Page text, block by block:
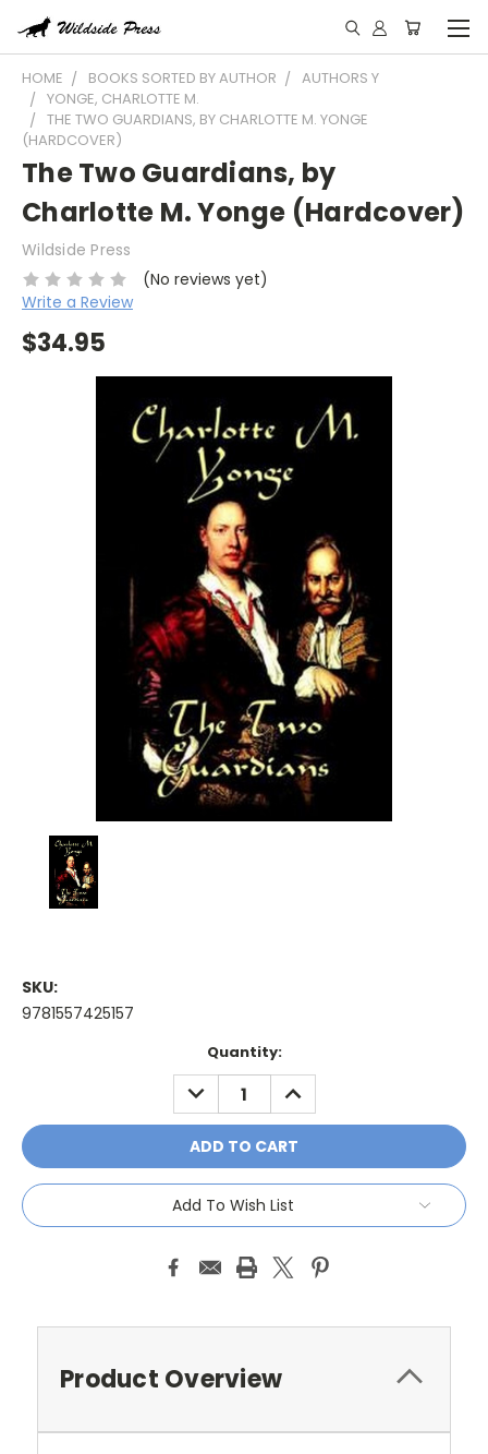
HOME BOOKS SORTED BY AUTHOR
AUTHORS Y
YONGE, CHARLOTTE M.
THE TWO GUARDIANS, BY CHARLOTTE M. YONGE
(HARDCOVER)
The Two Guardians, by
Charlotte M. Yonge (Hardcover)
Wildside Press
(No reviews yet)
Write a Review
$34.95
SKU:
9781557425157
Quantity:
DECREASE
QUANTITY:
INCREASE
QUANTITY:
Add To Wish List
Product Overview